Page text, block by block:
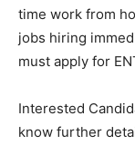
time work from
jobs hiring
must apply for
Interested
know further